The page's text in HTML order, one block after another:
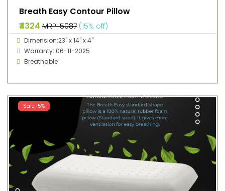
Breath Easy Contour Pillow
₹4324 MRP: ₹5087 (15% off)
Dimension:23" x 14" x 4"
Warranty: 06-11-2025
Breathable
Sale 15%